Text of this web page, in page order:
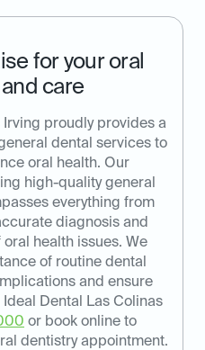
for your oral
care
Irving proudly provides a
dental services to
oral health. Our
high-quality general
everything from
diagnosis and
health issues. We
of routine dental
and ensure
Dental Las Colinas
or book online to
dentistry appointment.